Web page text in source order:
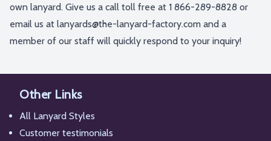
own lanyard. Give us a call toll free at 1 866-289-8828 or
email us at lanyards@the-lanyard-factory.com and a
member of our staff will quickly respond to your inquiry!
Other Links
All Lanyard Styles
Customer testimonials